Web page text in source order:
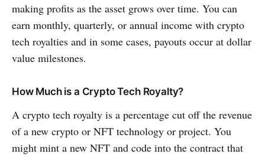
making profits as the asset grows over time. You can
earn monthly, quarterly, or annual income with crypto
tech royalties and in some cases, payouts occur at dollar
value milestones.
How Much is a Crypto Tech Royalty?
A crypto tech royalty is a percentage cut off the revenue
of a new crypto or NFT technology or project. You
might mint a new NFT and code into the contract that